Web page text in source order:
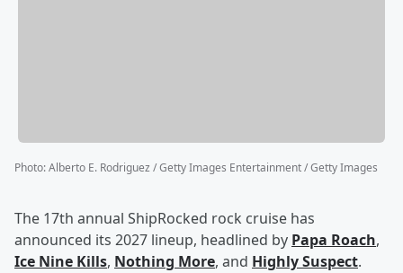
Photo:Alberto E. Rodriguez / Getty Images Entertainment / Getty Images
The 17th annual ShipRocked rock cruise has
announced its 2027 lineup, headlined by Papa Roach,
Ice Nine Kills, Nothing More, and Highly Suspect.